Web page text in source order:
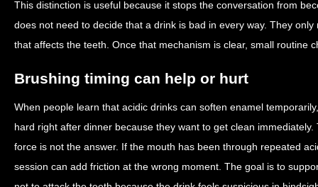
This distinction is useful because it stops the conversation from
does not need to decide that a drink is bad in every way. They
that affects the teeth. Once that mechanism is clear, small routine
Brushing timing can help or hurt
When people learn that acidic drinks can soften enamel
hard right after dinner because they want to get clean
force is not the answer. If the mouth has been through repeated
session can add friction at the wrong moment. The goal is to